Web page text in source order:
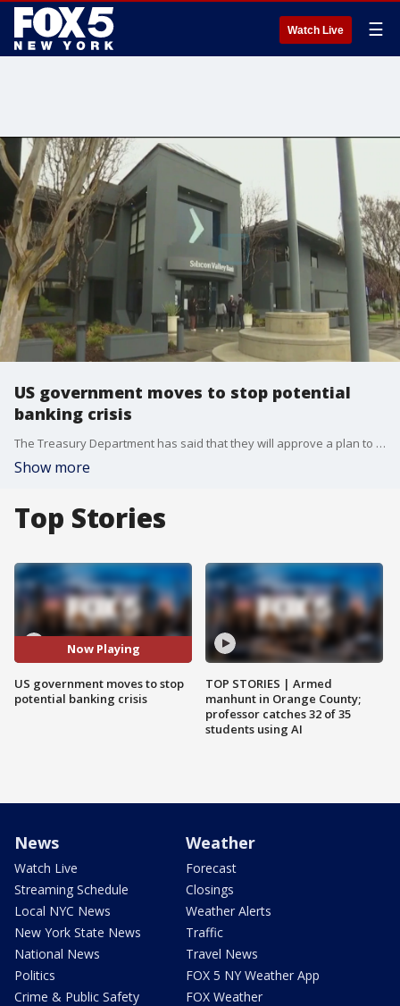
Watch Live ☰
US government moves to stop potential
banking crisis
The Treasury Department has said that they will approve a plan to fully protect all depositors at Silicon Valley Bank after a historic failure caused uncertainty to ripple through the industry.
Show more
Top Stories
Now Playing
US government moves to stop
potential banking crisis
TOP STORIES | Armed
manhunt in Orange County;
professor catches 32 of 35
students using AI
News
Watch Live
Streaming Schedule
Local NYC News
New York State News
National News
Politics
Crime & Public Safety
Weather
Forecast
Closings
Weather Alerts
Traffic
Travel News
FOX 5 NY Weather App
FOX Weather